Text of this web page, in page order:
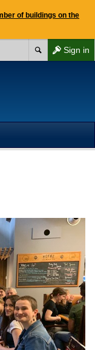
of buildings on the
Sign in